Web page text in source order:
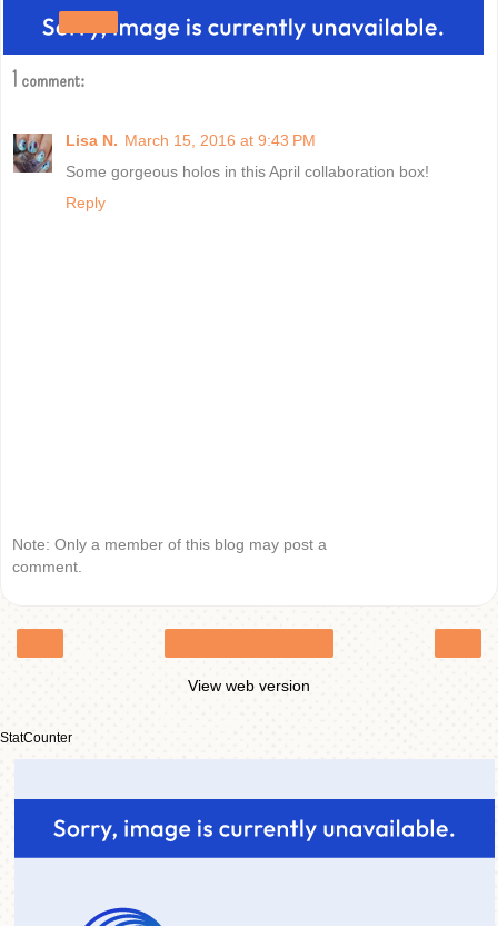
1 comment:
Lisa N. March 15, 2016 at 9:43 PM
Some gorgeous holos in this April collaboration box!
Reply
Note: Only a member of this blog may post a
comment.
View web version
StatCounter